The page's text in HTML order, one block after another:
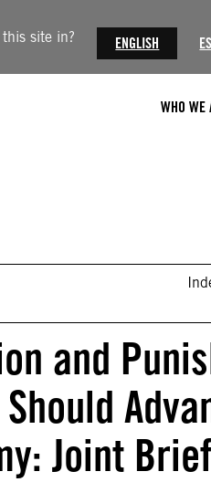
site in? ENGLISH
WHO WE
and
Joint